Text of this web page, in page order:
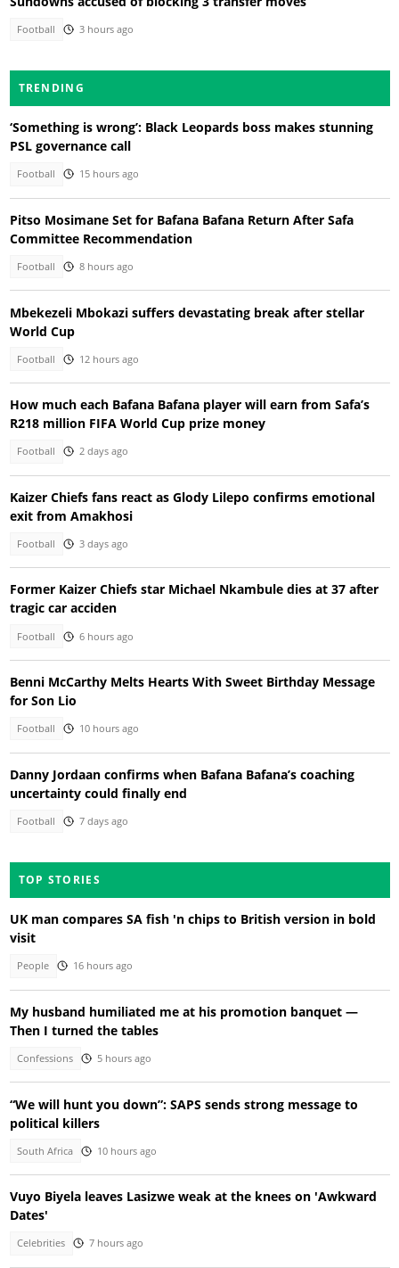
Football 3 hours ago
TRENDING
‘Something is wrong’: Black Leopards boss makes stunning
PSL governance call
Football 15 hours ago
Pitso Mosimane Set for Bafana Bafana Return After Safa
Committee Recommendation
Football 8 hours ago
Mbekezeli Mbokazi suffers devastating break after stellar
World Cup
Football 12 hours ago
How much each Bafana Bafana player will earn from Safa’s
R218 million FIFA World Cup prize money
Football 2 days ago
Kaizer Chiefs fans react as Glody Lilepo confirms emotional
exit from Amakhosi
Football 3 days ago
Former Kaizer Chiefs star Michael Nkambule dies at 37 after
tragic car acciden
Football 6 hours ago
Benni McCarthy Melts Hearts With Sweet Birthday Message
for Son Lio
Football 10 hours ago
Danny Jordaan confirms when Bafana Bafana’s coaching
uncertainty could finally end
Football 7 days ago
TOP STORIES
UK man compares SA fish 'n chips to British version in bold
visit
People 16 hours ago
My husband humiliated me at his promotion banquet —
Then I turned the tables
Confessions 5 hours ago
“We will hunt you down”: SAPS sends strong message to
political killers
South Africa 10 hours ago
Vuyo Biyela leaves Lasizwe weak at the knees on 'Awkward
Dates'
Celebrities 7 hours ago